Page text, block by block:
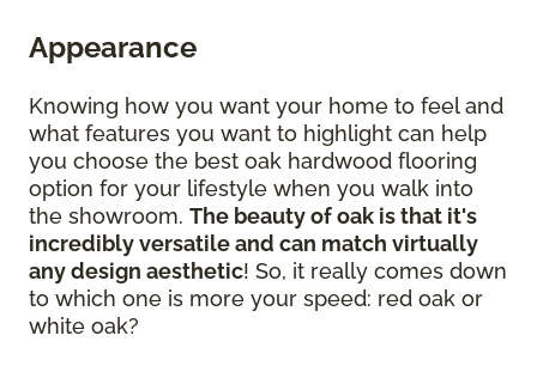
Appearance
Knowing how you want your home to feel and
what features you want to highlight can help
you choose the best oak hardwood flooring
option for your lifestyle when you walk into
the showroom. The beauty of oak is that it's
incredibly versatile and can match virtually
any design aesthetic! So, it really comes down
to which one is more your speed: red oak or
white oak?